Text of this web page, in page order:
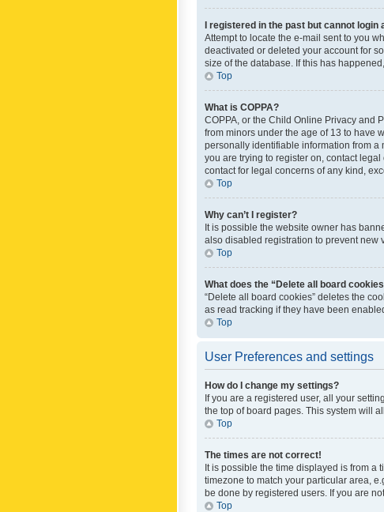
I registered in the past but cannot login
Attempt to locate the e-mail sent to you
deactivated or deleted your account for
size of the database. If this has
Top
What is COPPA?
COPPA, or the Child Online Privacy and
from minors under the age of 13 to have
personally identifiable information from a
you are trying to register on, contact
contact for legal concerns of any kind,
Top
Why can’t I register?
It is possible the website owner has
also disabled registration to prevent new
Top
What does the “Delete all board
“Delete all board cookies” deletes the
as read tracking if they have been
Top
User Preferences and settings
How do I change my settings?
If you are a registered user, all your
the top of board pages. This system will
Top
The times are not correct!
It is possible the time displayed is from a
timezone to match your particular area,
be done by registered users. If you are
Top